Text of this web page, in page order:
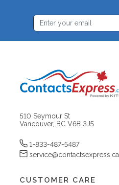
510 Seymour St
Vancouver, BC V6B 3J5
1-833-487-5487
service@contactsexpress.ca
CUSTOMER CARE